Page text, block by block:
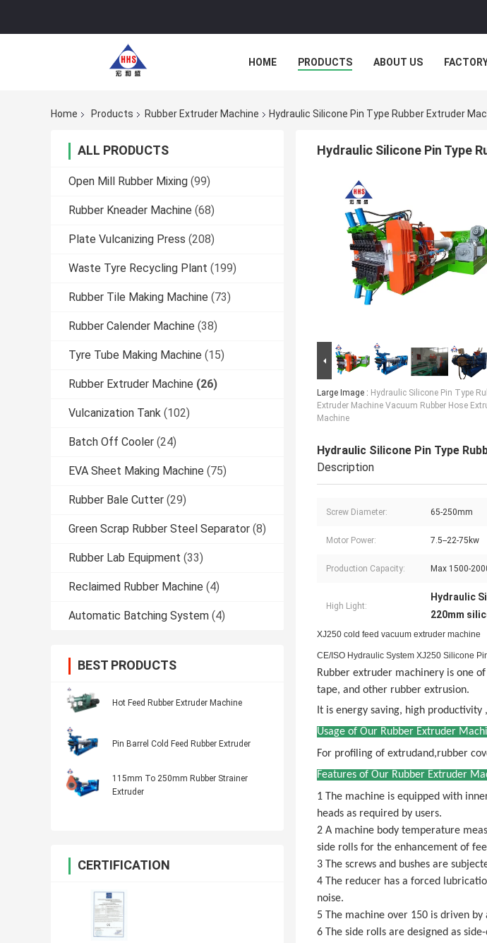
HOME PRODUCTS ABOUT US
Home Products Rubber Extruder Machine Hydraulic Silicone Pin Type Rubber Extruder
ALL PRODUCTS
Open Mill Rubber Mixing (99)
Rubber Kneader Machine (68)
Plate Vulcanizing Press (208)
Waste Tyre Recycling Plant (199)
Rubber Tile Making Machine (73)
Rubber Calender Machine (38)
Tyre Tube Making Machine (15)
Rubber Extruder Machine (26)
Vulcanization Tank (102)
Batch Off Cooler (24)
EVA Sheet Making Machine (75)
Rubber Bale Cutter (29)
Green Scrap Rubber Steel Separator (8)
Rubber Lab Equipment (33)
Reclaimed Rubber Machine (4)
Automatic Batching System (4)
BEST PRODUCTS
Hot Feed Rubber Extruder Machine
Pin Barrel Cold Feed Rubber Extruder
115mm To 250mm Rubber Strainer
Extruder
CERTIFICATION
Hydraulic Silicone Pin Type
Large Image : Hydraulic Silicone Pin Type
Extruder Machine Vacuum Rubber Hose
Machine
Hydraulic Silicone Pin Type
Description
Screw Diameter: 65-250mm
Motor Power: 7.5--22-75kw
Production Capacity: Max 1500-
High Light:
Hydraulic
220mm
XJ250 cold feed vacuum extruder machine
CE/ISO Hydraulic System XJ250 Silicone
Rubber extruder machinery is one
tape, and other rubber extrusion.
It is energy saving, high
Usage of Our Rubber Extruder
For profiling of extrudand,rubber
Features of Our Rubber Extruder
1 The machine is equipped with
heads as required by users.
2 A machine body temperature
side rolls for the enhancement of
3 The screws and bushes are
4 The reducer has a forced
noise.
5 The machine over 150 is driven
6 The side rolls are designed as